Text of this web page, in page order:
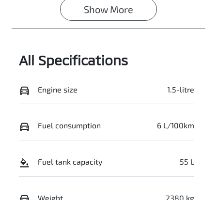
Show More
All Specifications
Engine size 1.5-litre
Fuel consumption 6 L/100km
Fuel tank capacity 55 L
Weight 2380 kg